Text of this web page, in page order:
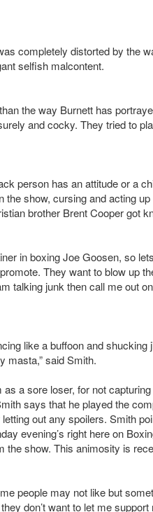
completely distorted by the
selfish malcontent.
the way Burnett has
and cocky. They tried to
person has an attitude or a
show, cursing and acting
brother Brent Cooper got
in boxing Joe Goosen, so
They want to blow up
talking junk then call me out
like a buffoon and shucking
masta,” said Smith.
a sore loser, for not
says that he played the
out any spoilers. Smith
evening’s right here on
the show. This animosity is
people may not like but
don’t want to let me